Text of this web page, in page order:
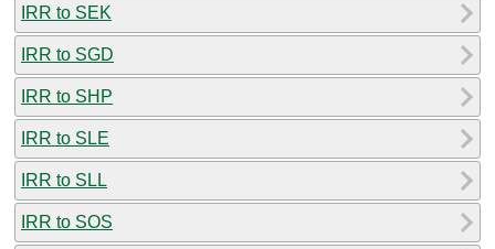
IRR to SEK
IRR to SGD
IRR to SHP
IRR to SLE
IRR to SLL
IRR to SOS